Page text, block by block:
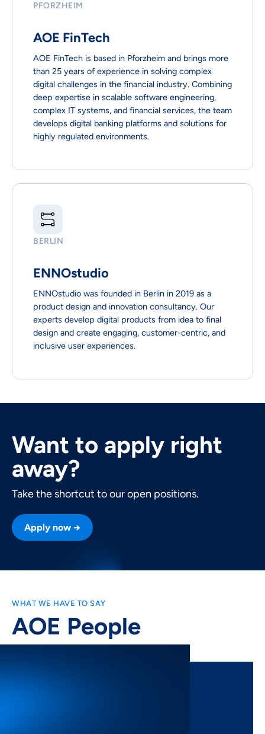
PFORZHEIM
AOE FinTech
AOE FinTech is based in Pforzheim and brings more
than 25 years of experience in solving complex
digital challenges in the financial industry. Combining
deep expertise in scalable software engineering,
complex IT systems, and financial services, the team
develops digital banking platforms and solutions for
highly regulated environments.
BERLIN
ENNOstudio
ENNOstudio was founded in Berlin in 2019 as a
product design and innovation consultancy. Our
experts develop digital products from idea to final
design and create engaging, customer-centric, and
inclusive user experiences.
Want to apply right
away?
Take the shortcut to our open positions.
Apply now →
WHAT WE HAVE TO SAY
AOE People